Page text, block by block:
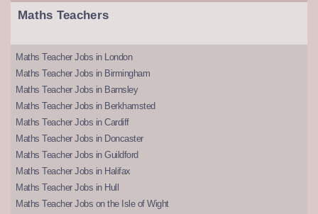
Maths Teachers
Maths Teacher Jobs in London
Maths Teacher Jobs in Birmingham
Maths Teacher Jobs in Barnsley
Maths Teacher Jobs in Berkhamsted
Maths Teacher Jobs in Cardiff
Maths Teacher Jobs in Doncaster
Maths Teacher Jobs in Guildford
Maths Teacher Jobs in Halifax
Maths Teacher Jobs in Hull
Maths Teacher Jobs on the Isle of Wight